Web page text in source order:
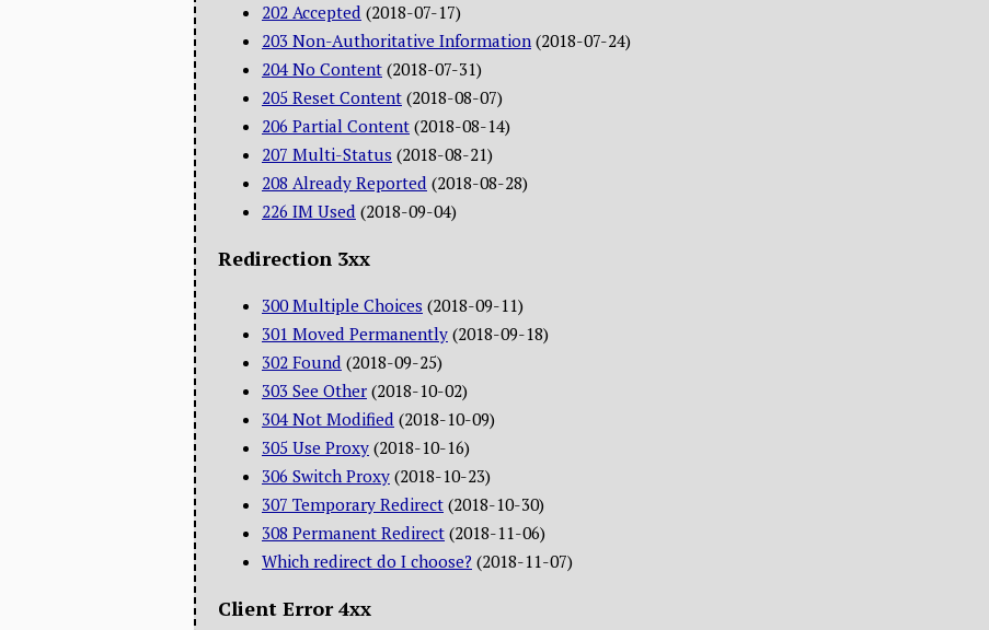
202 Accepted (2018-07-17)
203 Non-Authoritative Information (2018-07-24)
204 No Content (2018-07-31)
205 Reset Content (2018-08-07)
206 Partial Content (2018-08-14)
207 Multi-Status (2018-08-21)
208 Already Reported (2018-08-28)
226 IM Used (2018-09-04)
Redirection 3xx
300 Multiple Choices (2018-09-11)
301 Moved Permanently (2018-09-18)
302 Found (2018-09-25)
303 See Other (2018-10-02)
304 Not Modified (2018-10-09)
305 Use Proxy (2018-10-16)
306 Switch Proxy (2018-10-23)
307 Temporary Redirect (2018-10-30)
308 Permanent Redirect (2018-11-06)
Which redirect do I choose? (2018-11-07)
Client Error 4xx